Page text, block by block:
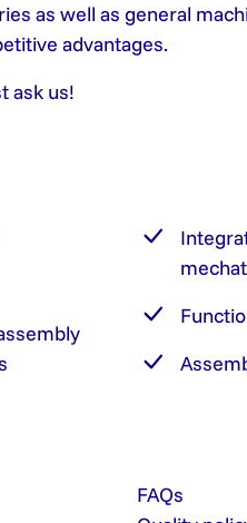
as well as general
advantages.
ask us!
FAQs